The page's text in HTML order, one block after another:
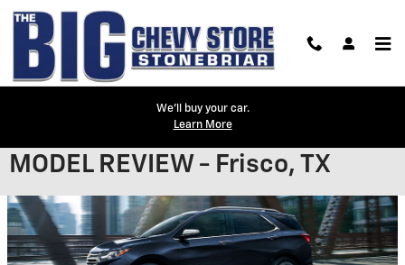
Skip to main content
We'll buy your car.
Learn More
2021 CHEVROLET EQUINOX
MODEL REVIEW - Frisco, TX